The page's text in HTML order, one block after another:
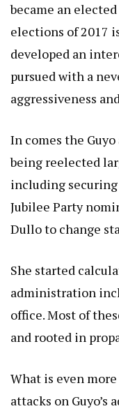
became an
elections of 2017
developed an
pursued with a
aggressiveness
In comes the
being reelected
including
Jubilee Party
Dullo to change
She started
administration
office. Most of
and rooted in
What is even
attacks on